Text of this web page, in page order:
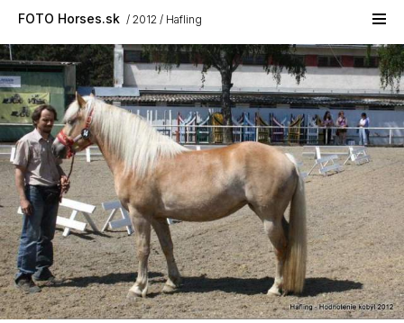
FOTO Horses.sk 2012 Hafling